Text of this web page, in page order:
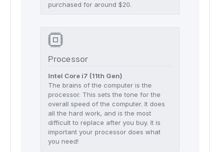
purchased for around $20.
Processor
Intel Core i7 (11th Gen)
The brains of the computer is the
processor. This sets the tone for the
overall speed of the computer. It does
all the hard work, and is the most
difficult to replace after you buy. It is
important your processor does what
you need!